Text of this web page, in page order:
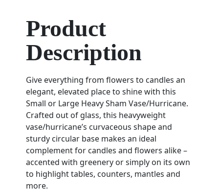
Product
Description
Give everything from flowers to candles an
elegant, elevated place to shine with this
Small or Large Heavy Sham Vase/Hurricane.
Crafted out of glass, this heavyweight
vase/hurricane’s curvaceous shape and
sturdy circular base makes an ideal
complement for candles and flowers alike –
accented with greenery or simply on its own
to highlight tables, counters, mantles and
more.